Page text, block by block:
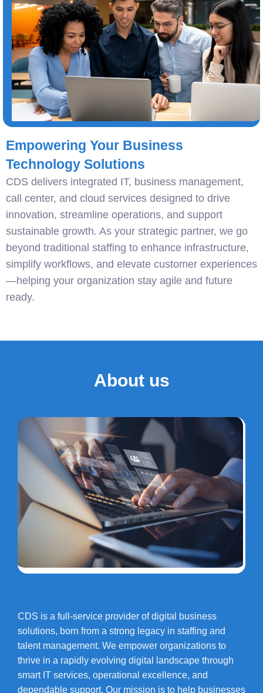
Empowering Your Business
Technology Solutions
CDS delivers integrated IT, business management,
call center, and cloud services designed to drive
innovation, streamline operations, and support
sustainable growth. As your strategic partner, we go
beyond traditional staffing to enhance infrastructure,
simplify workflows, and elevate customer experiences
—helping your organization stay agile and future
ready.
About us
CDS is a full-service provider of digital business
solutions, born from a strong legacy in staffing and
talent management. We empower organizations to
thrive in a rapidly evolving digital landscape through
smart IT services, operational excellence, and
dependable support. Our mission is to help businesses